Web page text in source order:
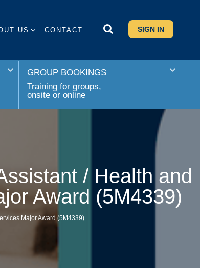
US CONTACT SIGN IN
GROUP BOOKINGS
Training for groups,
onsite or online
/ Health and
Award (5M4339)
Major Award (5M4339)